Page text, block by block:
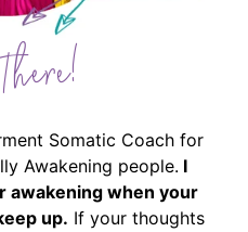
Somatic Coach for
Awakening people. I
awakening when your
up. If your thoughts